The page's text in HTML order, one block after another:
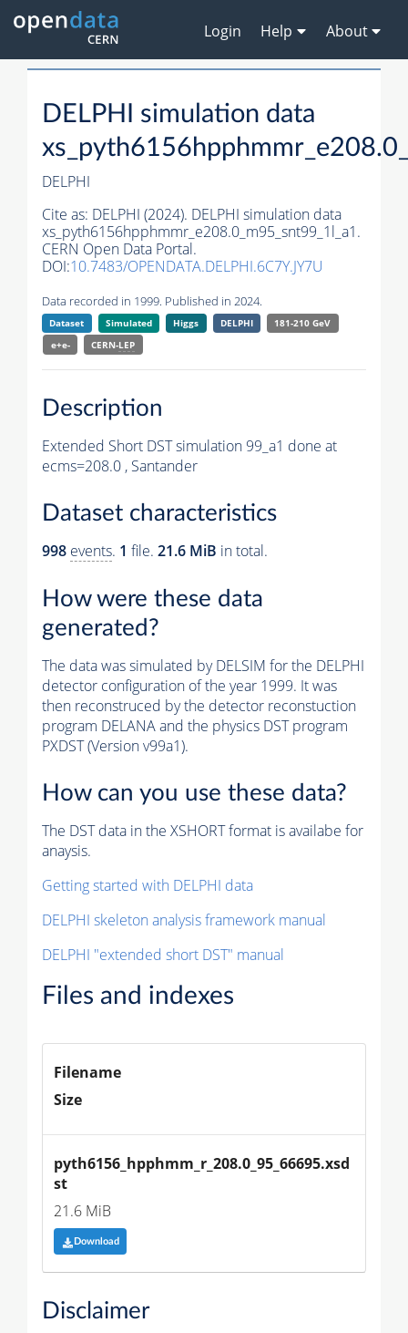
Login Help About
DELPHI simulation data
DELPHI
Cite as: DELPHI (2024). DELPHI simulation data
xs_pyth6156hpphmmr_e208.0_m95_snt99_1l_a1.
CERN Open Data Portal.
DOI:10.7483/OPENDATA.DELPHI.6C7Y.JY7U
Data recorded in 1999. Published in 2024.
Dataset Simulated Higgs DELPHI
181-210 GeV
e+e-
CERN-LEP
Description
Extended Short DST simulation 99_a1 done at
ecms=208.0 , Santander
Dataset characteristics
998 events. 1 file. 21.6 MiB in total.
How were these data
generated?
The data was simulated by DELSIM for the DELPHI
detector configuration of the year 1999. It was
then reconstruced by the detector reconstuction
program DELANA and the physics DST program
PXDST (Version v99a1).
How can you use these data?
The DST data in the XSHORT format is availabe for
anaysis.
Getting started with DELPHI data
DELPHI skeleton analysis framework manual
DELPHI "extended short DST" manual
Files and indexes
Filename
Size
pyth6156_hpphmm_r_208.0_95_66695.xsd
st
21.6 MiB
Download
Disclaimer